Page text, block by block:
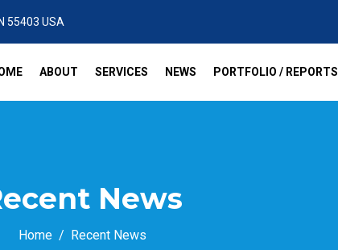
55403 USA
ABOUT SERVICES NEWS PORTFOLIO / REPORTS
News
Home Recent News